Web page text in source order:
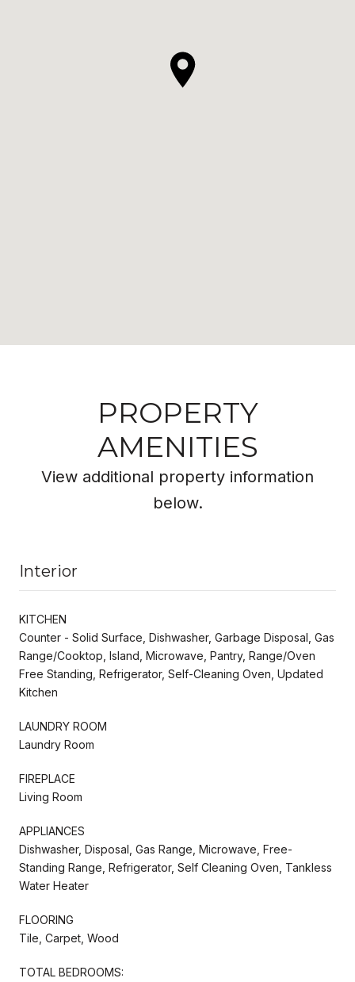
PROPERTY
AMENITIES
View additional property information
below.
Interior
KITCHEN
Counter - Solid Surface, Dishwasher, Garbage Disposal, Gas
Range/Cooktop, Island, Microwave, Pantry, Range/Oven
Free Standing, Refrigerator, Self-Cleaning Oven, Updated
Kitchen
LAUNDRY ROOM
Laundry Room
FIREPLACE
Living Room
APPLIANCES
Dishwasher, Disposal, Gas Range, Microwave, Free-
Standing Range, Refrigerator, Self Cleaning Oven, Tankless
Water Heater
FLOORING
Tile, Carpet, Wood
TOTAL BEDROOMS: